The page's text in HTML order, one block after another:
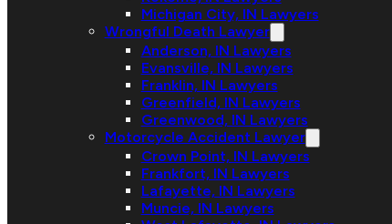
Michigan City, IN Lawyers
Wrongful Death Lawyer
Anderson, IN Lawyers
Evansville, IN Lawyers
Franklin, IN Lawyers
Greenfield, IN Lawyers
Greenwood, IN Lawyers
Motorcycle Accident Lawyer
Crown Point, IN Lawyers
Frankfort, IN Lawyers
Lafayette, IN Lawyers
Muncie, IN Lawyers